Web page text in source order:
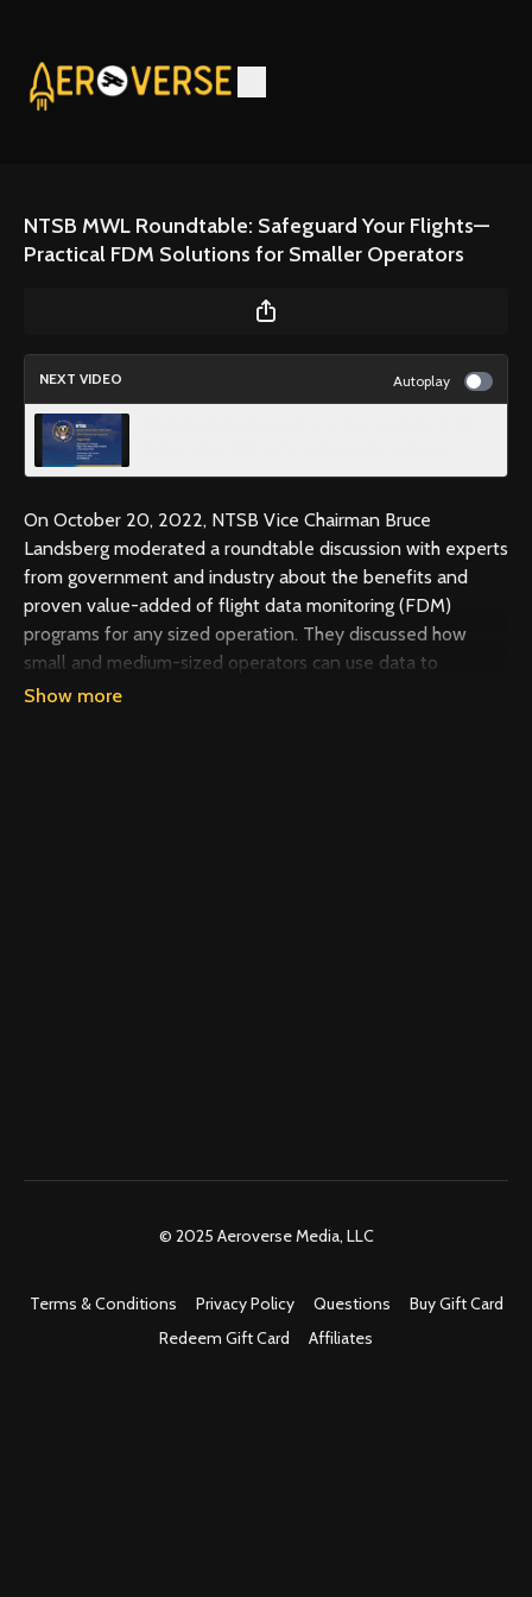
NTSB MWL Roundtable: Safeguard Your Flights—
Practical FDM Solutions for Smaller Operators
NEXT VIDEO Autoplay
On October 20, 2022, NTSB Vice Chairman Bruce
Landsberg​ moderated a roundtable discussion with experts
from government and industry about the benefits and
proven value-added of flight data monitoring (FDM)
programs for any sized operation. They discussed how
small and medium-sized operators can use data to
improve the safety of their operations and prevent
© 2025 Aeroverse Media, LLC
Terms & Conditions Privacy Policy Questions
Buy Gift Card
Redeem Gift Card
Affiliates